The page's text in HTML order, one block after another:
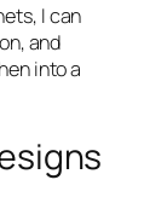
I can
and
into a